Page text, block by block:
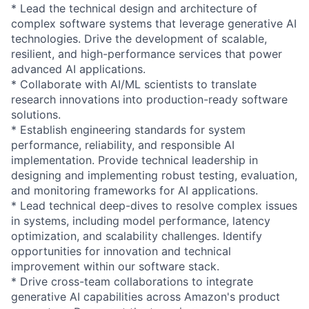
* Lead the technical design and architecture of
complex software systems that leverage generative AI
technologies. Drive the development of scalable,
resilient, and high-performance services that power
advanced AI applications.
* Collaborate with AI/ML scientists to translate
research innovations into production-ready software
solutions.
* Establish engineering standards for system
performance, reliability, and responsible AI
implementation. Provide technical leadership in
designing and implementing robust testing, evaluation,
and monitoring frameworks for AI applications.
* Lead technical deep-dives to resolve complex issues
in systems, including model performance, latency
optimization, and scalability challenges. Identify
opportunities for innovation and technical
improvement within our software stack.
* Drive cross-team collaborations to integrate
generative AI capabilities across Amazon's product